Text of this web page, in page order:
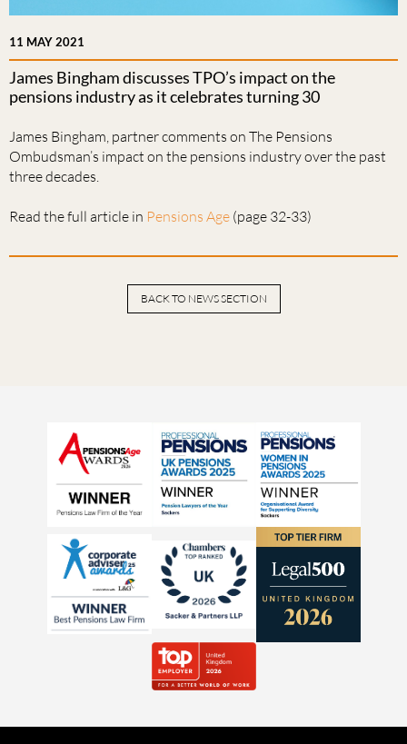
11 MAY 2021
James Bingham discusses TPO’s impact on the
pensions industry as it celebrates turning 30
James Bingham, partner comments on The Pensions
Ombudsman’s impact on the pensions industry over the past
three decades.
Read the full article in Pensions Age (page 32-33)
BACK TO NEWS SECTION